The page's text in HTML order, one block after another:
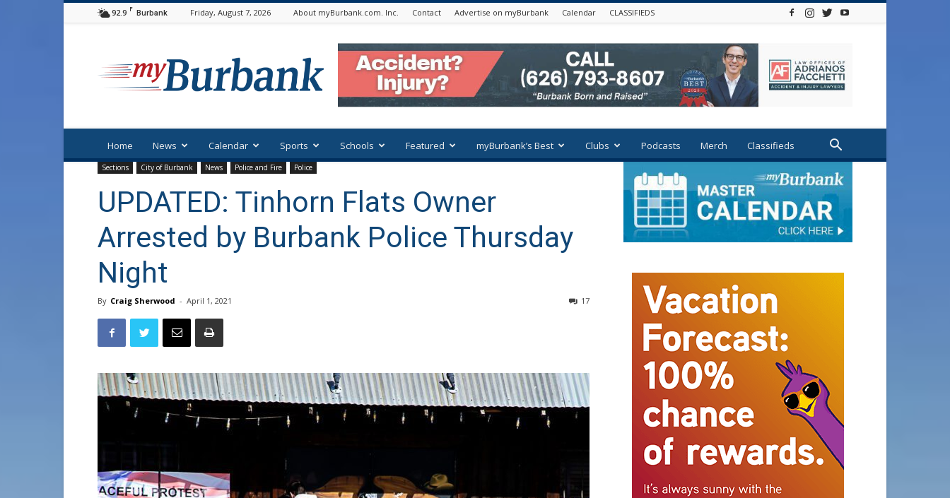
92.9 F Burbank Friday, August 7, 2026 About myBurbank.com. Inc. Contact Advertise on myBurbank Calendar CLASSIFIEDS
Home News Calendar Sports Schools Featured myBurbank’s Best Clubs Podcasts Merch Classifieds
Sections City of Burbank News Police and Fire Police
UPDATED: Tinhorn Flats Owner
Arrested by Burbank Police Thursday
Night
By Craig Sherwood - April 1, 2021 17